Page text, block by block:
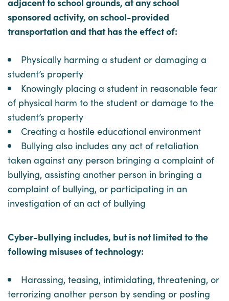
sponsored activity, on school-provided
transportation and that has the effect of:
Physically harming a student or damaging a
student’s property
Knowingly placing a student in reasonable fear
of physical harm to the student or damage to the
student’s property
Creating a hostile educational environment
Bullying also includes any act of retaliation
taken against any person bringing a complaint of
bullying, assisting another person in bringing a
complaint of bullying, or participating in an
investigation of an act of bullying
Cyber-bullying includes, but is not limited to the
following misuses of technology:
Harassing, teasing, intimidating, threatening, or
terrorizing another person by sending or posting